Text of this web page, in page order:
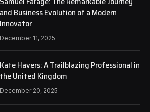
and Business Evolution of a Modern
Innovator
December 11, 2025
Kate Havers: A Trailblazing Professional in
the United Kingdom
December 20, 2025